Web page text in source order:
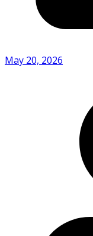
May 20, 2026